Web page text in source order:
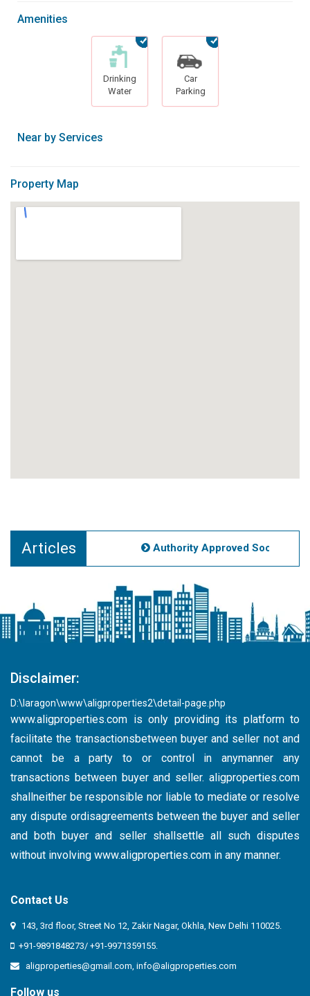
Amenities
Drinking
Water
Car
Parking
Near by Services
Property Map
Articles Authority Approved Societies
Disclaimer:
D:\laragon\www\aligproperties2\detail-page.php
www.aligproperties.com is only providing its platform to
facilitate the transactionsbetween buyer and seller not and
cannot be a party to or control in anymanner any
transactions between buyer and seller. aligproperties.com
shallneither be responsible nor liable to mediate or resolve
any dispute ordisagreements between the buyer and seller
and both buyer and seller shallsettle all such disputes
without involving www.aligproperties.com in any manner.
Contact Us
143, 3rd floor, Street No 12, Zakir Nagar, Okhla, New Delhi 110025.
+91-9891848273/ +91-9971359155.
aligproperties@gmail.com info@aligproperties.com
Follow us